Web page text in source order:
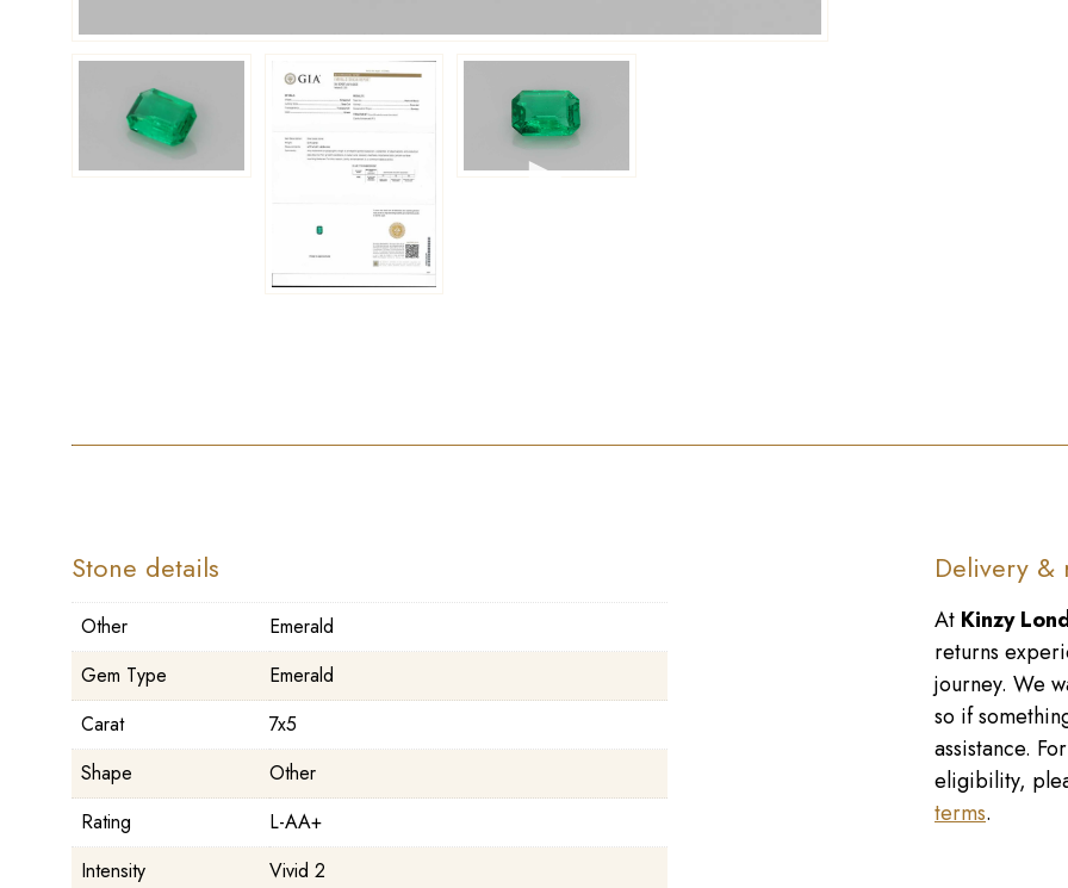
►
Stone details
Other
Emerald
Gem Type
Emerald
Carat
7x5
Shape
Other
Rating
L-AA+
Intensity
Vivid 2
Delivery &
At Kinzy
returns
journey. We
so if
assistance.
eligibility,
terms.